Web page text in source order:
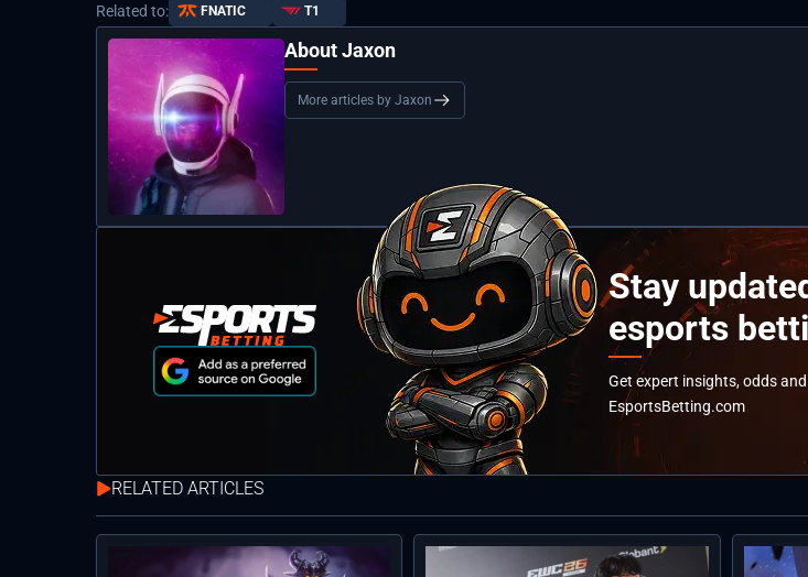
Related to: FNATIC T1
About Jaxon
More articles by Jaxon
Stay
esports
Get expert insights, odds
EsportsBetting.com
RELATED ARTICLES